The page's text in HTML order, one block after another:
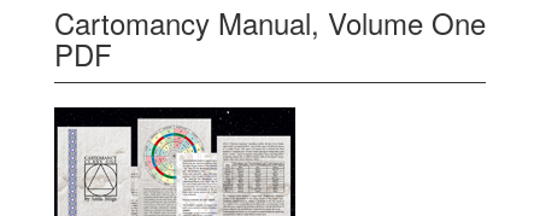
Cartomancy Manual, Volume One
PDF